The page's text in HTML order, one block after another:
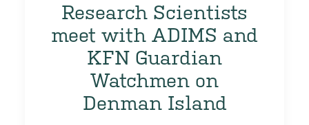
Research Scientists
meet with ADIMS and
KFN Guardian
Watchmen on
Denman Island